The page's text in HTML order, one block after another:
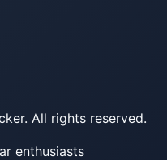
All rights reserved.
enthusiasts